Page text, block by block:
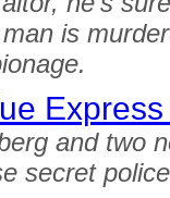
is
and two
secret